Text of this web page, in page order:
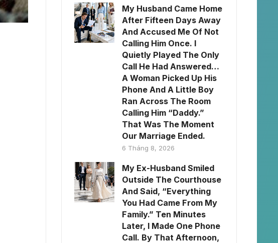
My Husband Came Home
After Fifteen Days Away
And Accused Me Of Not
Calling Him Once. I
Quietly Played The Only
Call He Had Answered…
A Woman Picked Up His
Phone And A Little Boy
Ran Across The Room
Calling Him “Daddy.”
That Was The Moment
Our Marriage Ended.
6 Tháng 8, 2026
My Ex-Husband Smiled
Outside The Courthouse
And Said, “Everything
You Had Came From My
Family.” Ten Minutes
Later, I Made One Phone
Call. By That Afternoon,